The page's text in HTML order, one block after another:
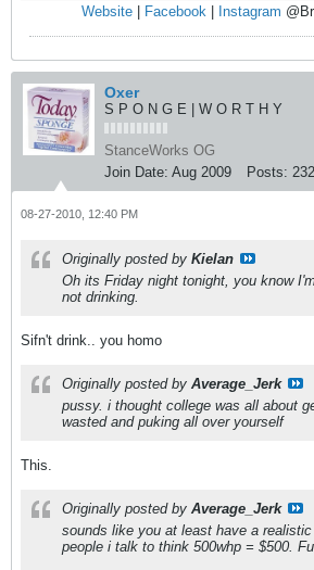
Website| Facebook| Instagram
Oxer
S P O N G E | W O R T H Y
StanceWorks OG
Join Date: Aug 2009 Posts:
08-27-2010, 12:40 PM
Originally posted by Kielan
Oh its Friday night tonight, you know
not drinking.
Sifn't drink.. you homo
Originally posted by Average_Jerk
pussy. i thought college was all about
wasted and puking all over yourself
This.
Originally posted by Average_Jerk
sounds like you at least have a
people i talk to think 500whp = $500.